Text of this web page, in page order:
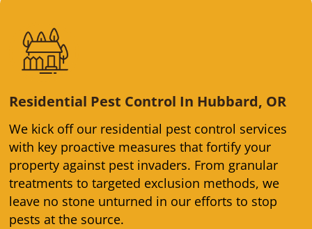
Residential Pest Control In Hubbard, OR
We kick off our residential pest control services
with key proactive measures that fortify your
property against pest invaders. From granular
treatments to targeted exclusion methods, we
leave no stone unturned in our efforts to stop
pests at the source.